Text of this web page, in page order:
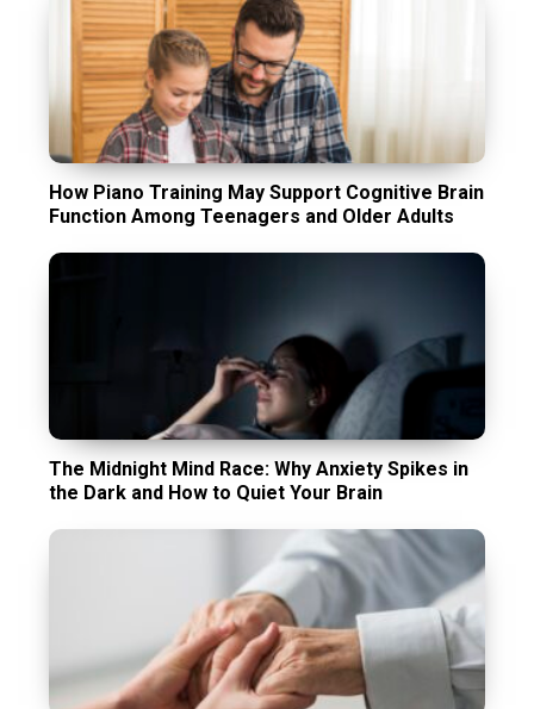
How Piano Training May Support Cognitive Brain
Function Among Teenagers and Older Adults
The Midnight Mind Race: Why Anxiety Spikes in
the Dark and How to Quiet Your Brain